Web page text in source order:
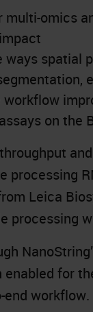
multi-omics
ways spatial
workflow
on the
processing
Leica
processing
enabled for
end workflow.